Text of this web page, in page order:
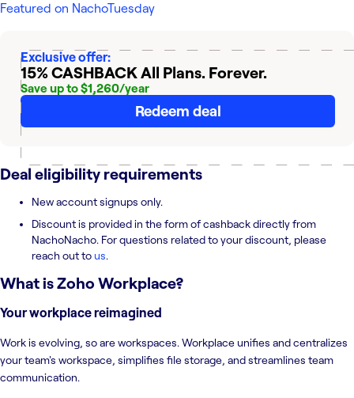
Featured on NachoTuesday
Exclusive offer:
15% CASHBACKAll Plans. Forever.
Save up to $1,260/year
Redeem deal
Deal eligibility requirements
New account signups only.
Discount is provided in the form of cashback directly from
NachoNacho. For questions related to your discount, please
reach out to us.
What isZoho Workplace?
Your workplace reimagined
Work is evolving, so are workspaces. Workplace unifies and centralizes
your team's workspace, simplifies file storage, and streamlines team
communication.